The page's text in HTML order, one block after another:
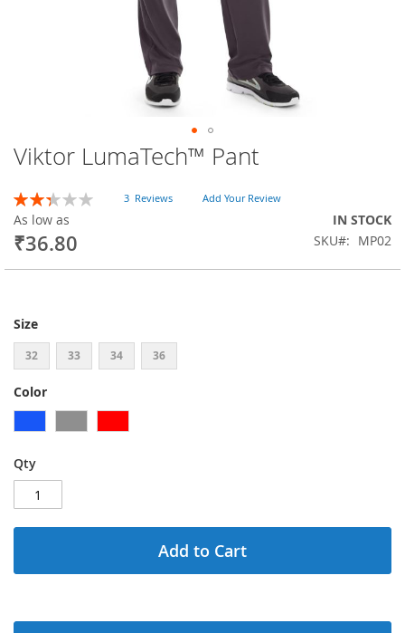
Viktor LumaTech™ Pant
Rating:
47% of
3 Reviews Add Your Review
As low as
₹36.80
IN STOCK
SKU
MP02
Size
32 33 34 36
Color
Qty
Add to Cart
Skip
to
the
beginning
of
the